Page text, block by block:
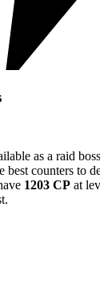
as a raid
best counters to
1203 CP at